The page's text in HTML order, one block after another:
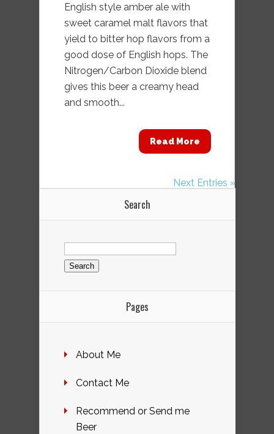
English style amber ale with
sweet caramel malt flavors that
yield to bitter hop flavors from a
good dose of English hops. The
Nitrogen/Carbon Dioxide blend
gives this beer a creamy head
and smooth...
Read More
Next Entries »
Search
Search
for:
Pages
About Me
Contact Me
Recommend or Send me
Beer